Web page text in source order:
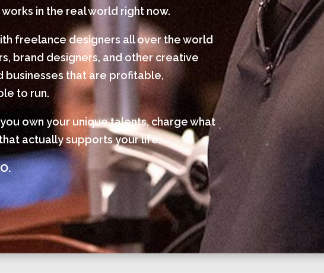
in the real world right now.
freelance designers all over the world
brand designers, and other creative
that are profitable,
to run.
own your unique talents, charge what
actually supports your life.